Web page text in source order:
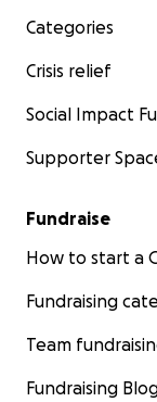
Categories
Crisis relief
Social Impact
Supporter
Fundraise
How to start a
Fundraising
Team
Fundraising